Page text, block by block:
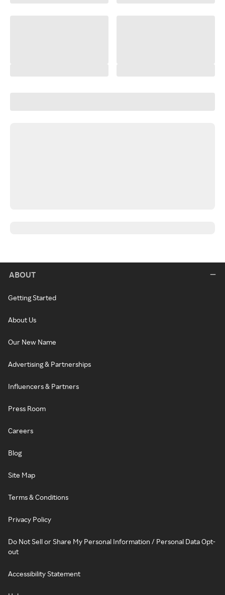
ABOUT
Getting Started
About Us
Our New Name
Advertising & Partnerships
Influencers & Partners
Press Room
Careers
Blog
Site Map
Terms & Conditions
Privacy Policy
Do Not Sell or Share My Personal Information / Personal Data Opt-
out
Accessibility Statement